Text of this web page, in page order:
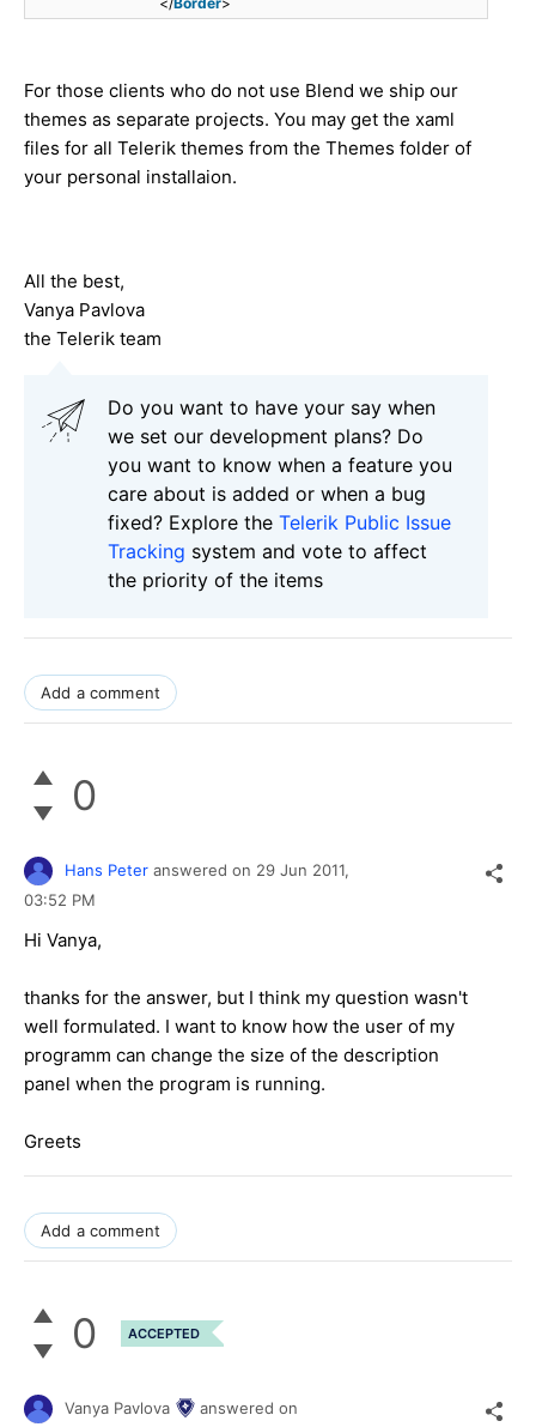
For those clients who do not use Blend we ship our
themes as separate projects. You may get the xaml
files for all Telerik themes from the Themes folder of
your personal installaion.
All the best,
Vanya Pavlova
the Telerik team
Do you want to have your say when
we set our development plans? Do
you want to know when a feature you
care about is added or when a bug
fixed? Explore the Telerik Public Issue
Tracking system and vote to affect
the priority of the items
Add a comment
0
Hans Peter answered on 29 Jun 2011,
03:52 PM
Hi Vanya,
thanks for the answer, but I think my question wasn't
well formulated. I want to know how the user of my
programm can change the size of the description
panel when the program is running.
Greets
Add a comment
0 ACCEPTED
Vanya Pavlova
answered on